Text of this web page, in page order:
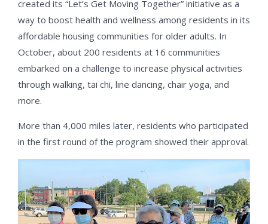
created its “Let’s Get Moving Together” initiative as a
way to boost health and wellness among residents in its
affordable housing communities for older adults. In
October, about 200 residents at 16 communities
embarked on a challenge to increase physical activities
through walking, tai chi, line dancing, chair yoga, and
more.
More than 4,000 miles later, residents who participated
in the first round of the program showed their approval.